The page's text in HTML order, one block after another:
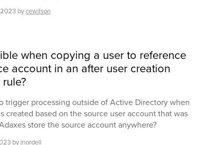
bycewilson
when copying a user to reference
account in an after user creation
trigger processing outside of Active Directory when
created based on the source user account that was
store the source account anywhere?
by jnordell